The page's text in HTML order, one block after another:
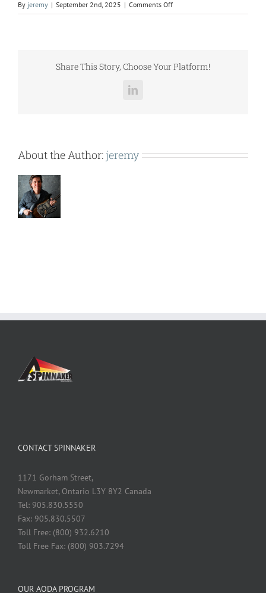
By jeremy | September 2nd, 2025 | Comments Offon
MCQ3000ASL.pdf
Share This Story, Choose Your Platform!
LinkedIn
About the Author: jeremy
CONTACT SPINNAKER
1171 Gorham Street,
Newmarket, Ontario L3Y 8Y2 Canada
Tel: 905.830.5550
Fax: 905.830.5507
Toll Free: (800) 932.6210
Toll Free Fax: (800) 903.7294
OUR AODA PROGRAM